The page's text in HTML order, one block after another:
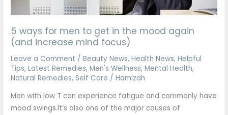
5 ways for men to get in the mood again
(and increase mind focus)
Leave a Comment /Beauty News,Health News,Helpful
Tips,Latest Remedies,Men's Wellness,Mental Health,
Natural Remedies,Self Care /Hamizah
Men with low T can experience fatigue and commonly have
mood swings.It’s also one of the major causes of
again
(and
increase
focus)